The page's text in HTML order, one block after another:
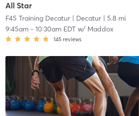
All Star
F45 Training Decatur| Decatur| 5.8 mi
9:45am- 10:30am EDTw/ Maddox
145 reviews